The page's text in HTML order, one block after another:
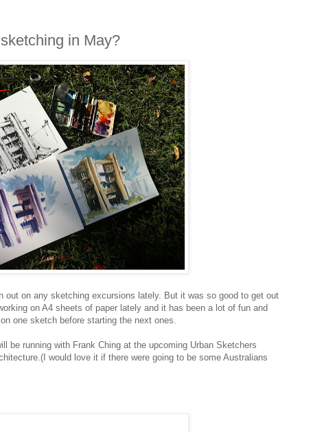
in May?
out on any sketching excursions lately. But it was so good to get out
on A4 sheets of paper lately and it has been a lot of fun and
one sketch before starting the next ones.
be running with Frank Ching at the upcoming Urban Sketchers
would love it if there were going to be some Australians